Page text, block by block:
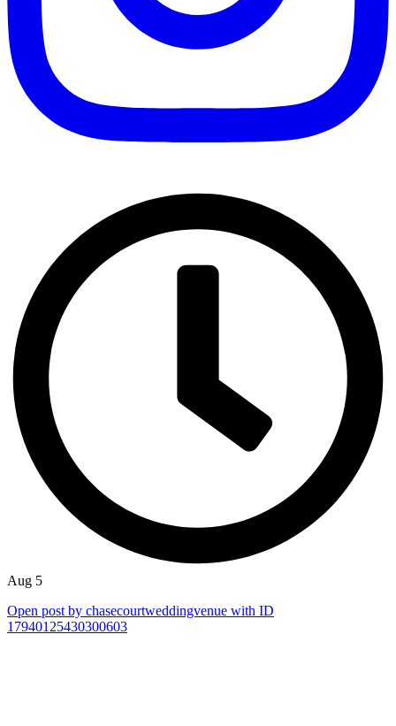
Aug 5
Open post by chasecourtweddingvenue with ID
17940125430300603